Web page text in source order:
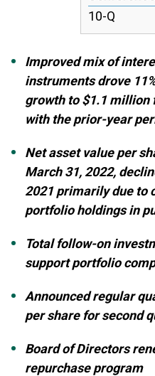
10-Q
n
g
Improved mix of
instruments drove
growth to $1.1 million
with the prior-year
Net asset value per
March 31, 2022,
2021 primarily due to
portfolio holdings in
Total follow-on
support portfolio
Announced regular
per share for second
Board of Directors
repurchase program